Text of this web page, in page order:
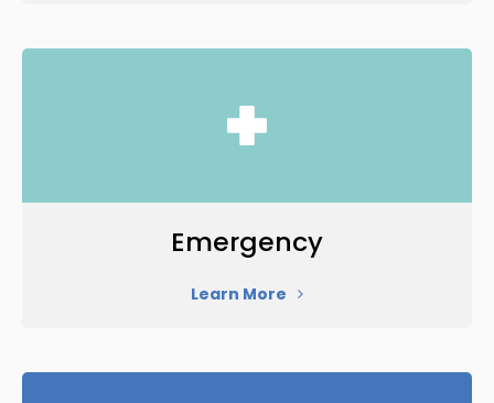
Emergency
Learn More